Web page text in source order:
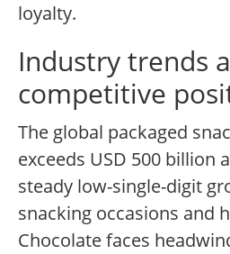
loyalty.
Industry trends
competitive
The global packaged
exceeds USD 500 billion
steady low-single-digit
snacking occasions and
Chocolate faces